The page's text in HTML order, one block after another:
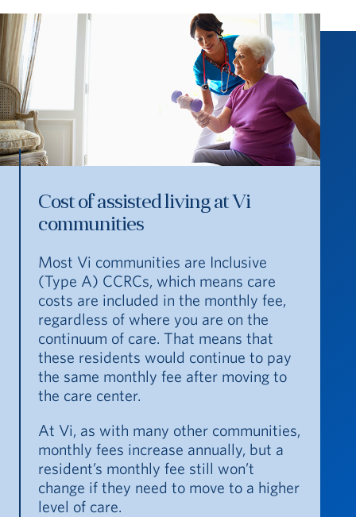
Cost of assisted living at Vi
communities
Most Vi communities are Inclusive
(Type A) CCRCs, which means care
costs are included in the monthly fee,
regardless of where you are on the
continuum of care. That means that
these residents would continue to pay
the same monthly fee after moving to
the care center.
At Vi, as with many other communities,
monthly fees increase annually, but a
resident’s monthly fee still won’t
change if they need to move to a higher
level of care.